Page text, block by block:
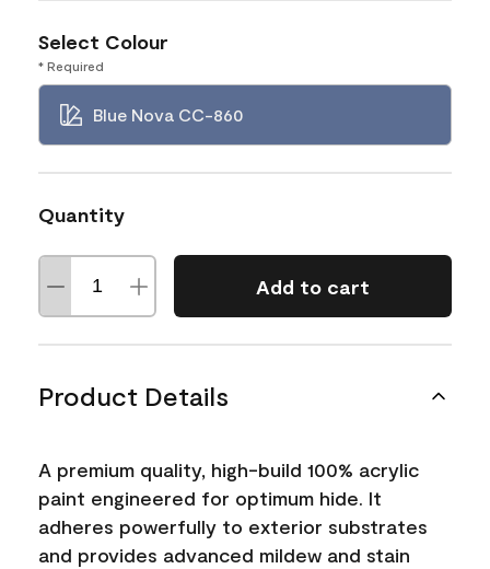
Select Colour
* Required
Blue Nova CC-860
Quantity
Add to cart
Product Details
A premium quality, high-build 100% acrylic
paint engineered for optimum hide. It
adheres powerfully to exterior substrates
and provides advanced mildew and stain